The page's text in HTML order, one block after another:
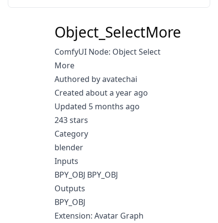
Object_SelectMore
ComfyUI Node: Object Select
More
Authored by avatechai
Created about a year ago
Updated 5 months ago
243 stars
Category
blender
Inputs
BPY_OBJ BPY_OBJ
Outputs
BPY_OBJ
Extension: Avatar Graph